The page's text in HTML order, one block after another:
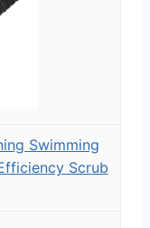
Swimming
Scrub